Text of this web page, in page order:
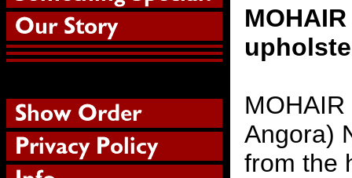
Angora)
from the